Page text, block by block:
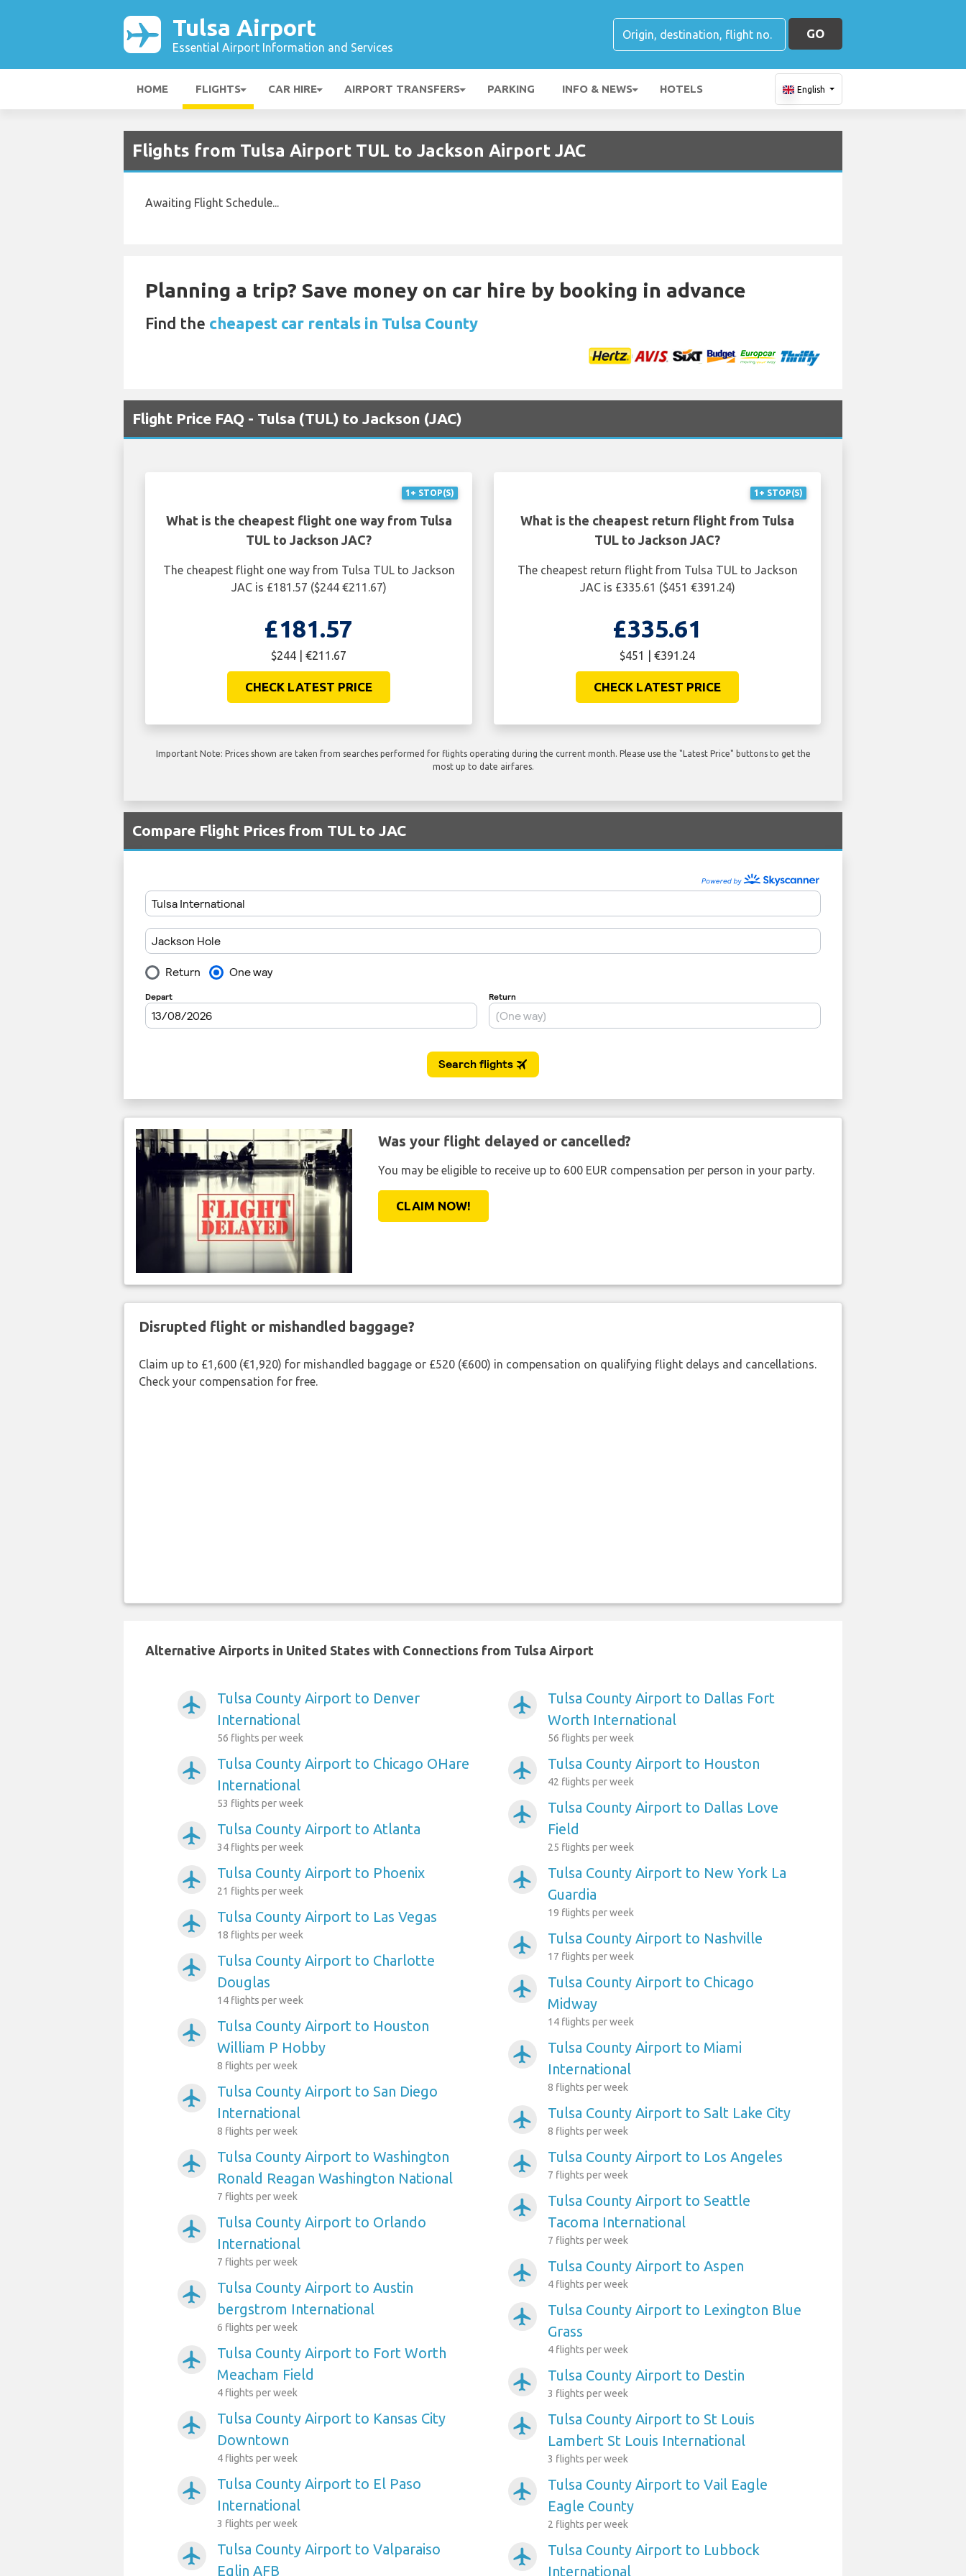
Tulsa Airport
Essential Airport Information and Services
GO
HOME FLIGHTS CAR HIRE AIRPORT TRANSFERS PARKING INFO & NEWS HOTELS English
Flights from Tulsa Airport TUL to Jackson Airport JAC
Awaiting Flight Schedule...
Planning a trip? Save money on car hire by booking in advance
Find the cheapest car rentals in Tulsa County
Flight Price FAQ - Tulsa (TUL) to Jackson (JAC)
1+ STOP(S)
What is the cheapest flight one way from Tulsa
TUL to Jackson JAC?
The cheapest flight one way from Tulsa TUL to Jackson
JAC is £181.57 ($244 €211.67)
£181.57
$244 | €211.67
CHECK LATEST PRICE
1+ STOP(S)
What is the cheapest return flight from Tulsa
TUL to Jackson JAC?
The cheapest return flight from Tulsa TUL to Jackson
JAC is £335.61 ($451 €391.24)
£335.61
$451 | €391.24
CHECK LATEST PRICE
Important Note: Prices shown are taken from searches performed for flights operating during the current month. Please use the "Latest Price" buttons to get the
most up to date airfares.
Compare Flight Prices from TUL to JAC
Was your flight delayed or cancelled?
You may be eligible to receive up to 600 EUR compensation per person in your party.
CLAIM NOW!
Disrupted flight or mishandled baggage?
Claim up to £1,600 (€1,920) for mishandled baggage or £520 (€600) in compensation on qualifying flight delays and cancellations.
Check your compensation for free.
Alternative Airports in United States with Connections from Tulsa Airport
airplanemode_active
Tulsa County Airport to Denver
International
56 flights per week
airplanemode_active
Tulsa County Airport to Chicago OHare
International
53 flights per week
airplanemode_active Tulsa County Airport to Atlanta
34 flights per week
airplanemode_active Tulsa County Airport to Phoenix
21 flights per week
airplanemode_active Tulsa County Airport to Las Vegas
18 flights per week
airplanemode_active
Tulsa County Airport to Charlotte
Douglas
14 flights per week
airplanemode_active
Tulsa County Airport to Houston
William P Hobby
8 flights per week
airplanemode_active
Tulsa County Airport to San Diego
International
8 flights per week
airplanemode_active
Tulsa County Airport to Washington
Ronald Reagan Washington National
7 flights per week
airplanemode_active
Tulsa County Airport to Orlando
International
7 flights per week
airplanemode_active
Tulsa County Airport to Austin
bergstrom International
6 flights per week
airplanemode_active
Tulsa County Airport to Fort Worth
Meacham Field
4 flights per week
airplanemode_active
Tulsa County Airport to Kansas City
Downtown
4 flights per week
airplanemode_active
Tulsa County Airport to El Paso
International
3 flights per week
airplanemode_active
Tulsa County Airport to Valparaiso
Eglin AFB
airplanemode_active
Tulsa County Airport to Dallas Fort
Worth International
56 flights per week
airplanemode_active Tulsa County Airport to Houston
42 flights per week
airplanemode_active
Tulsa County Airport to Dallas Love
Field
25 flights per week
airplanemode_active
Tulsa County Airport to New York La
Guardia
19 flights per week
airplanemode_active Tulsa County Airport to Nashville
17 flights per week
airplanemode_active
Tulsa County Airport to Chicago
Midway
14 flights per week
airplanemode_active
Tulsa County Airport to Miami
International
8 flights per week
airplanemode_active Tulsa County Airport to Salt Lake City
8 flights per week
airplanemode_active Tulsa County Airport to Los Angeles
7 flights per week
airplanemode_active
Tulsa County Airport to Seattle
Tacoma International
7 flights per week
airplanemode_active Tulsa County Airport to Aspen
4 flights per week
airplanemode_active
Tulsa County Airport to Lexington Blue
Grass
4 flights per week
airplanemode_active Tulsa County Airport to Destin
3 flights per week
airplanemode_active
Tulsa County Airport to St Louis
Lambert St Louis International
3 flights per week
airplanemode_active
Tulsa County Airport to Vail Eagle
Eagle County
2 flights per week
airplanemode_active
Tulsa County Airport to Lubbock
International